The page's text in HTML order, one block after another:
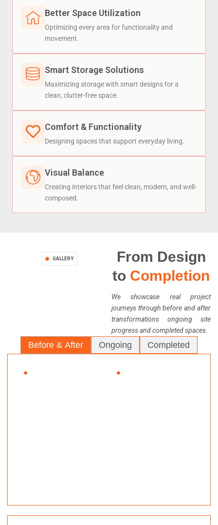
Better Space Utilization
Optimizing every area for functionality and
movement.
Smart Storage Solutions
Maximizing storage with smart designs for a
clean, clutter-free space.
Comfort & Functionality
Designing spaces that support everyday living.
Visual Balance
Creating interiors that feel clean, modern, and well-
composed.
GALLERY
From Design
to Completion
We showcase real project
journeys through before and after
transformations ongoing site
progress and completed spaces.
Before & After Ongoing Completed